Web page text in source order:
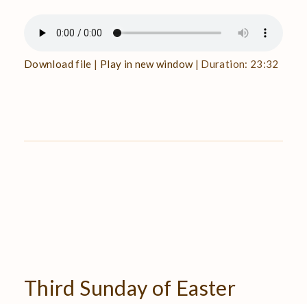
Download file | Play in new window| Duration: 23:32
Third Sunday of Easter